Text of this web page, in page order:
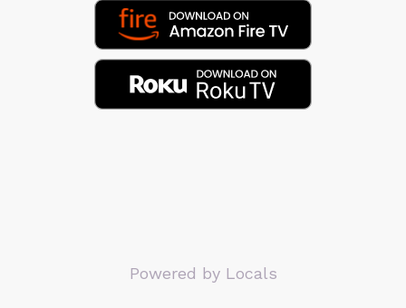
Powered by Locals